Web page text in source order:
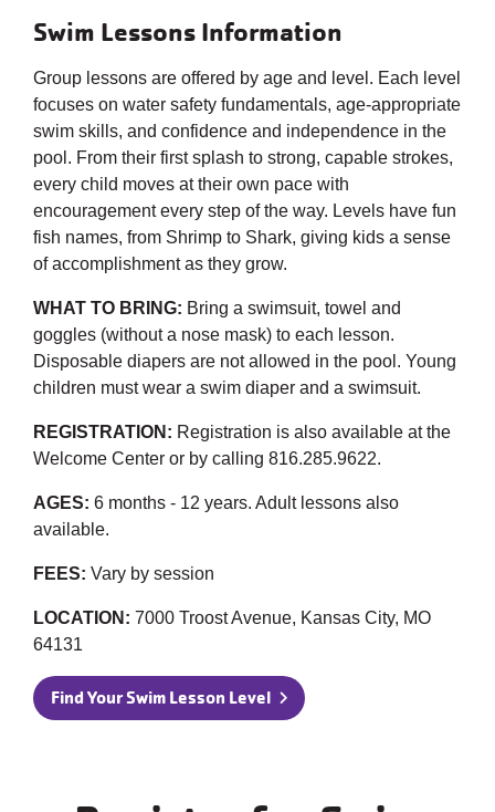
Swim Lessons Information
Group lessons are offered by age and level. Each level
focuses on water safety fundamentals, age-appropriate
swim skills, and confidence and independence in the
pool. From their first splash to strong, capable strokes,
every child moves at their own pace with
encouragement every step of the way. Levels have fun
fish names, from Shrimp to Shark, giving kids a sense
of accomplishment as they grow.
WHAT TO BRING: Bring a swimsuit, towel and
goggles (without a nose mask) to each lesson.
Disposable diapers are not allowed in the pool. Young
children must wear a swim diaper and a swimsuit.
REGISTRATION: Registration is also available at the
Welcome Center or by calling 816.285.9622.
AGES: 6 months - 12 years. Adult lessons also
available.
FEES: Vary by session
LOCATION: 7000 Troost Avenue, Kansas City, MO
64131
Find Your Swim Lesson Level